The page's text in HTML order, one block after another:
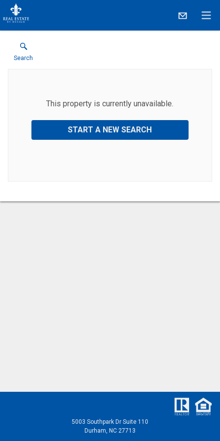
Search
This property is currently unavailable.
START A NEW SEARCH
5003 Southpark Dr Suite 110
Durham, NC 27713